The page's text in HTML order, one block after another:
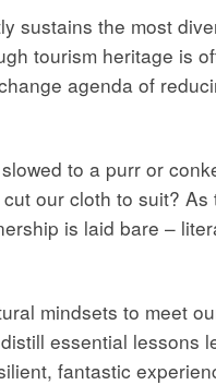
sustains the most
tourism heritage is
agenda of
to a purr or
our cloth to suit? As
is laid bare –
mindsets to meet
essential lessons
fantastic